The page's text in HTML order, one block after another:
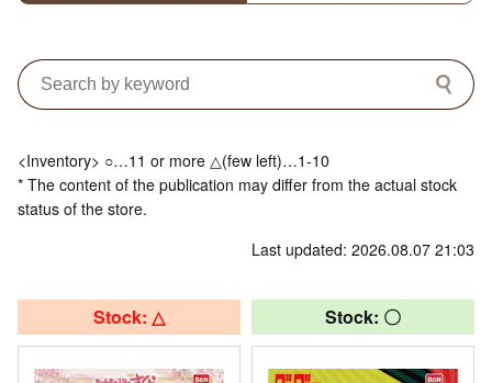
<Inventory> ○…11 or more △(few left)…1-10
* The content of the publication may differ from the actual stock
status of the store.
Last updated: 2026.08.07 21:03
Stock: △ Stock: 〇